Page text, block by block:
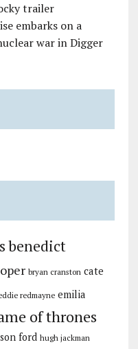
trailer
embarks on a
war in Digger
benedict
bryan cranston cate
redmayne emilia
of thrones
ford hugh jackman